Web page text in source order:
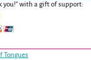
you!" with a gift of support:
Tongues